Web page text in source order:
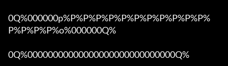
0Q%000000p%P%P%P%P%P%P%P%P%P%P%P%
P%P%P%P%o%000000Q%
0Q%00000000000000000000000000000Q%